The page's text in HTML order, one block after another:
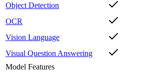
Object Detection
OCR
Vision Language
Visual Question Answering
Model Features